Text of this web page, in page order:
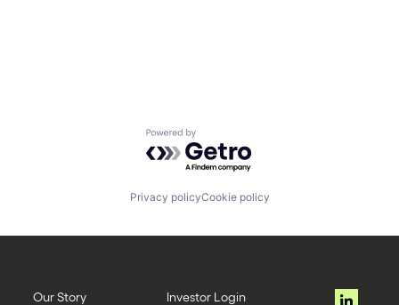
Powered by Getro.com
Privacy policyCookie policy
Our Story Investor Login